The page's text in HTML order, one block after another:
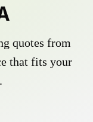
quotes from
that fits your